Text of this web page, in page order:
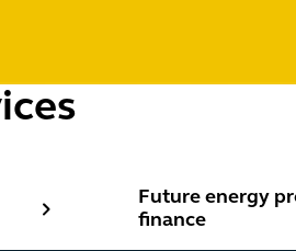
Future energy
finance